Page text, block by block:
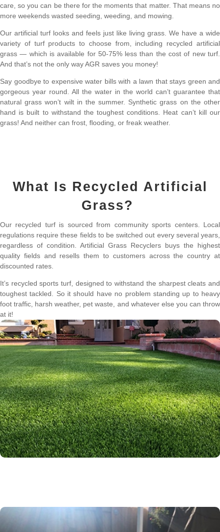
care, so you can be there for the moments that matter. That means no
more weekends wasted seeding, weeding, and mowing.
Our artificial turf looks and feels just like living grass. We have a wide
variety of turf products to choose from, including recycled artificial
grass — which is available for 50-75% less than the cost of new turf.
And that’s not the only way AGR saves you money!
Say goodbye to expensive water bills with a lawn that stays green and
gorgeous year round. All the water in the world can’t guarantee that
natural grass won’t wilt in the summer. Synthetic grass on the other
hand is built to withstand the toughest conditions. Heat can’t kill our
grass! And neither can frost, flooding, or freak weather.
What Is Recycled Artificial
Grass?
Our recycled turf is sourced from community sports centers. Local
regulations require these fields to be switched out every several years,
regardless of condition. Artificial Grass Recyclers buys the highest
quality fields and resells them to customers across the country at
discounted rates.
It’s recycled sports turf, designed to withstand the sharpest cleats and
toughest tackled. So it should have no problem standing up to heavy
foot traffic, harsh weather, pet waste, and whatever else you can throw
at it!